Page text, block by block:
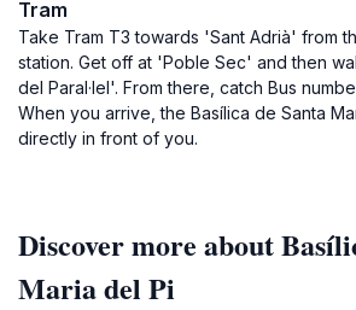
Tram
Take Tram T3 towards 'Sant Adrià' from
station. Get off at 'Poble Sec' and then
del Paral·lel'. From there, catch Bus
When you arrive, the Basílica de Santa
directly in front of you.
Discover more about
Maria del Pi